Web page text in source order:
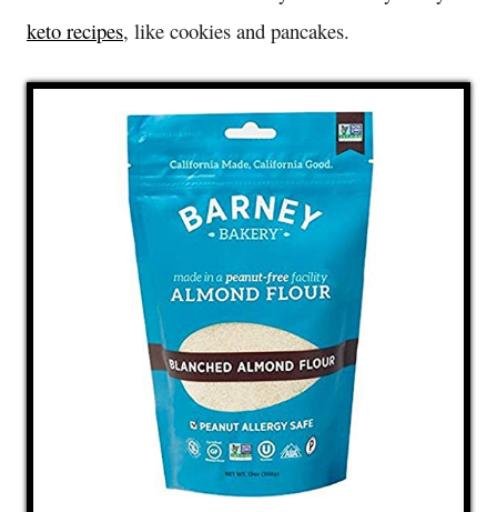
keto recipes, like cookies and pancakes.